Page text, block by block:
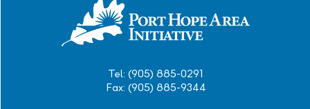
Tel: (905) 885-0291
Fax: (905) 885-9344